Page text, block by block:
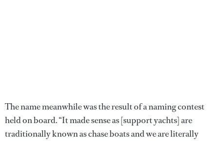
The name meanwhile was the result of a naming contest
held on board. “It made sense as [support yachts] are
traditionally known as chase boats and we are literally